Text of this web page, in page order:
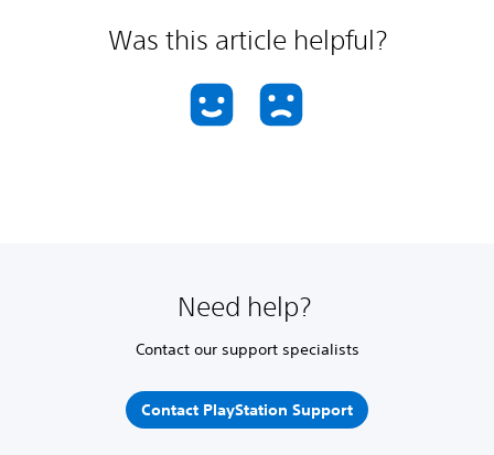
Was this article helpful?
Need help?
Contact our support specialists
Contact PlayStation Support